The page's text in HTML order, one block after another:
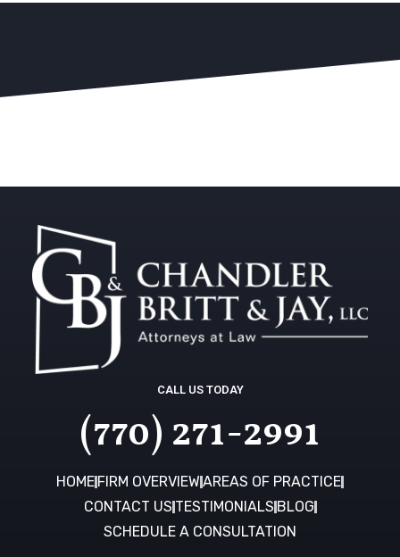
CALL US TODAY
(770) 271-2991
HOME FIRM OVERVIEW AREAS OF PRACTICE
CONTACT USTESTIMONIALSBLOG
SCHEDULE A CONSULTATION